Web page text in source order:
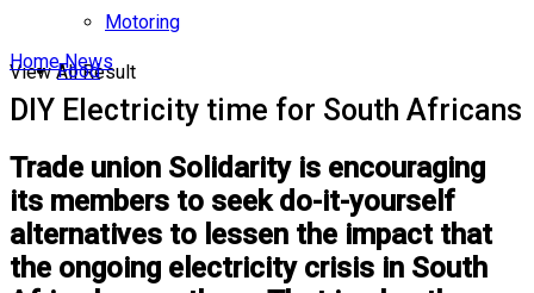
View All Result
Motoring
Food
Home News
DIY Electricity time for South Africans
Trade union Solidarity is encouraging
its members to seek do-it-yourself
alternatives to lessen the impact that
the ongoing electricity crisis in South